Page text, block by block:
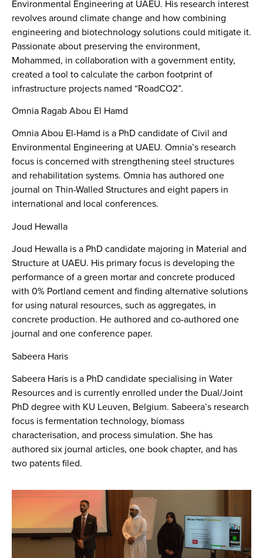
Environmental Engineering at UAEU. His research interest
revolves around climate change and how combining
engineering and biotechnology solutions could mitigate it.
Passionate about preserving the environment,
Mohammed, in collaboration with a government entity,
created a tool to calculate the carbon footprint of
infrastructure projects named “RoadCO2”.
Omnia Ragab Abou El Hamd
Omnia Abou El-Hamd is a PhD candidate of Civil and
Environmental Engineering at UAEU. Omnia’s research
focus is concerned with strengthening steel structures
and rehabilitation systems. Omnia has authored one
journal on Thin-Walled Structures and eight papers in
international and local conferences.
Joud Hewalla
Joud Hewalla is a PhD candidate majoring in Material and
Structure at UAEU. His primary focus is developing the
performance of a green mortar and concrete produced
with 0% Portland cement and finding alternative solutions
for using natural resources, such as aggregates, in
concrete production. He authored and co-authored one
journal and one conference paper.
Sabeera Haris
Sabeera Haris is a PhD candidate specialising in Water
Resources and is currently enrolled under the Dual/Joint
PhD degree with KU Leuven, Belgium. Sabeera’s research
focus is fermentation technology, biomass
characterisation, and process simulation. She has
authored six journal articles, one book chapter, and has
two patents filed.